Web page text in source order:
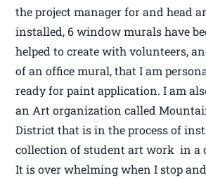
the project manager for and head
installed, 6 window murals have
helped to create with volunteers,
of an office mural, that I am
ready for paint application. I am
an Art organization called
District that is in the process of
collection of student art work in a
It is over whelming when I stop